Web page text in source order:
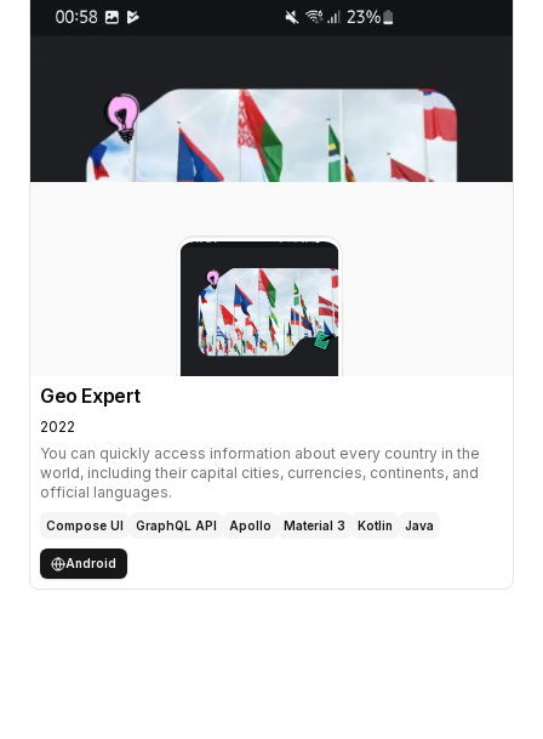
Geo Expert
2022
You can quickly access information about every country in the
world, including their capital cities, currencies, continents, and
official languages.
Compose UI GraphQL API Apollo Material 3 Kotlin Java
Android